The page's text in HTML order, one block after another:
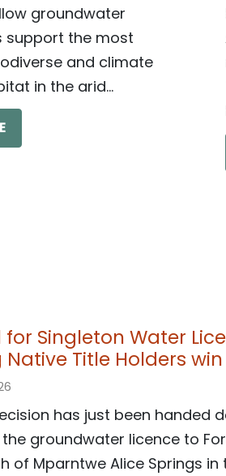
groundwater
support the most
and climate
in the arid...
for Singleton Water
Title Holders
has just been handed
groundwater licence to
of Mparntwe Alice Springs in